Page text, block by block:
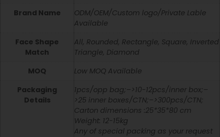
Brand Name
ODM/OEM/Custom logo/Private Lable
Available
Face Shape
Match
All, Rounded, Rectangle, Square, Inverted
Triangle, Diamond
MOQ
Low MOQ Available
Packaging
Details
1pcs/opp bag;–>10-12pcs/inner box;–
>25 inner boxes/CTN;–>300pcs/CTN;
Carton dimensions :25*35*80 cm
Weight: 12-15kg
Any of special packing as your request